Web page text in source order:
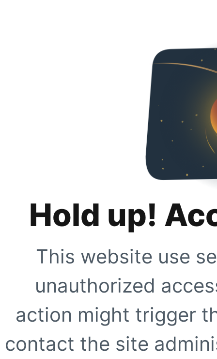
Hold up!
This website use
unauthorized
action might trigger
contact the site